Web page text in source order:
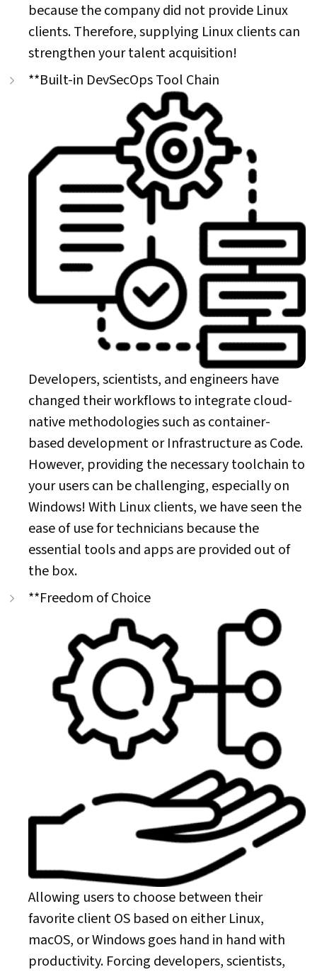
because the company did not provide Linux
clients. Therefore, supplying Linux clients can
strengthen your talent acquisition!
**Built-in DevSecOps Tool Chain
Developers, scientists, and engineers have
changed their workflows to integrate cloud-
native methodologies such as container-
based development or Infrastructure as Code.
However, providing the necessary toolchain to
your users can be challenging, especially on
Windows! With Linux clients, we have seen the
ease of use for technicians because the
essential tools and apps are provided out of
the box.
**Freedom of Choice
Allowing users to choose between their
favorite client OS based on either Linux,
macOS, or Windows goes hand in hand with
productivity. Forcing developers, scientists,